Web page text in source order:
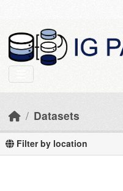
Datasets
Filter by location